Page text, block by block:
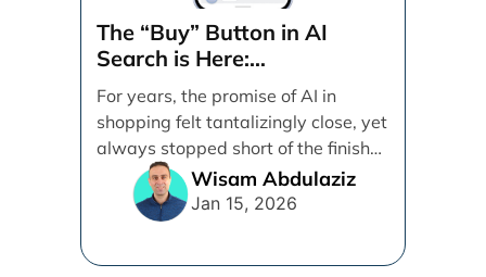
The “Buy” Button in AI
Search is Here:
Demystifying Google’s
Universal Commerce
Protocol (UCP)
For years, the promise of AI in
shopping felt tantalizingly close, yet
always stopped short of the finish
line. [...]
Wisam Abdulaziz
Jan 15, 2026